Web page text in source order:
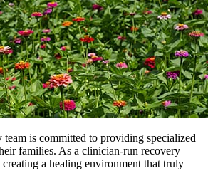
is committed to providing specialized
families. As a clinician-run recovery
a healing environment that truly